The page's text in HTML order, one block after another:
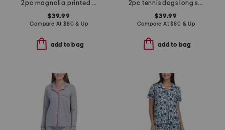
2pc magnolia printed satin pajama top and pants set
$39.99
Compare At $80 & Up
add to bag
2pc tennis dogs long sleeve top and pants pajama set
$39.99
Compare At$80 & Up
add to bag